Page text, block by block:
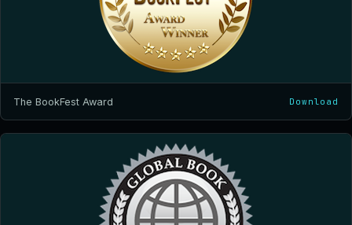
The BookFest Award Download